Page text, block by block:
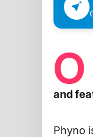
O
and
Phyno